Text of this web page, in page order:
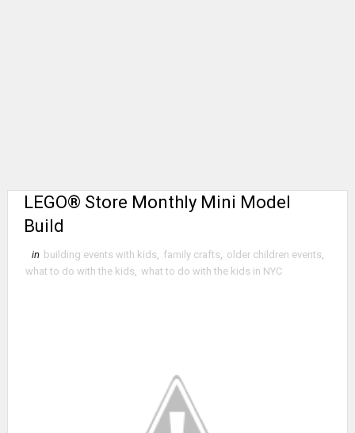
LEGO® Store Monthly Mini Model
Build
in building events with kids family crafts older children events
what to do with the kids what to do with the kids in NYC